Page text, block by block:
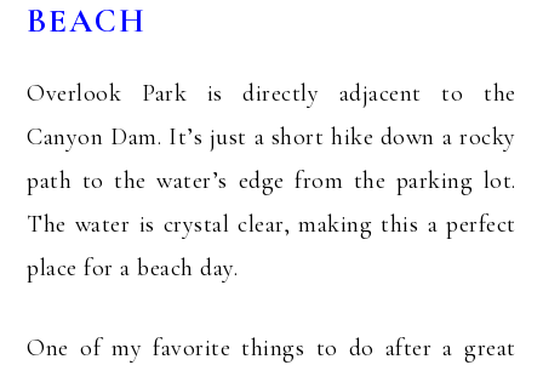
BEACH
Overlook Park is directly adjacent to the
Canyon Dam. It’s just a short hike down a rocky
path to the water’s edge from the parking lot.
The water is crystal clear, making this a perfect
place for a beach day.
One of my favorite things to do after a great